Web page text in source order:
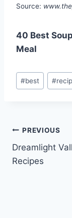
Source:
40 Best
Meal
Post
Tags:
#best #
Post
PREVIOUS
Dreamlight
Recipes